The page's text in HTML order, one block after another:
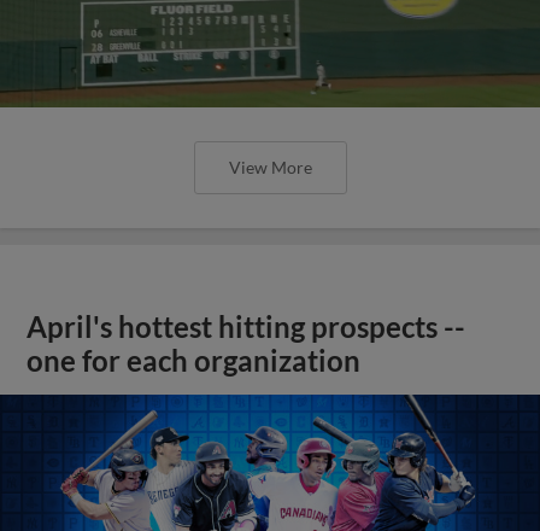
View More
April's hottest hitting prospects --
one for each organization